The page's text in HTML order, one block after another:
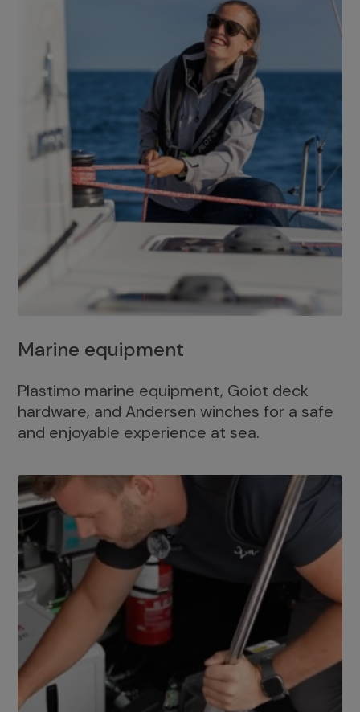
Marine equipment
Plastimo marine equipment, Goiot deck
hardware, and Andersen winches for a safe
and enjoyable experience at sea.